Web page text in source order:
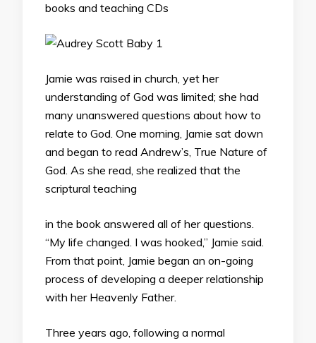
books and teaching CDs
Jamie was raised in church, yet her
understanding of God was limited; she had
many unanswered questions about how to
relate to God. One morning, Jamie sat down
and began to read Andrew’s, True Nature of
God. As she read, she realized that the
scriptural teaching
in the book answered all of her questions.
“My life changed. I was hooked,” Jamie said.
From that point, Jamie began an on-going
process of developing a deeper relationship
with her Heavenly Father.
Three years ago, following a normal